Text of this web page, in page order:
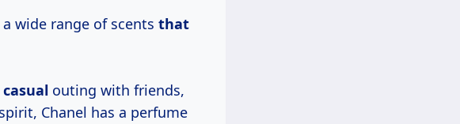
wide range of scents that
casual outing with friends,
Chanel has a perfume